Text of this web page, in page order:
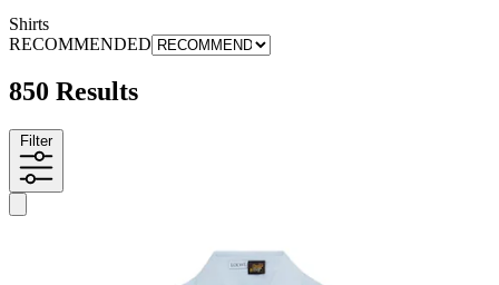
Shirts
RECOMMENDED
850 Results
Filter